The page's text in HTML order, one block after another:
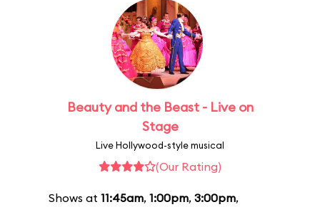
Beauty and the Beast - Live on
Stage
Live Hollywood-style musical
(Our Rating)
Shows at 11:45am, 1:00pm, 3:00pm,